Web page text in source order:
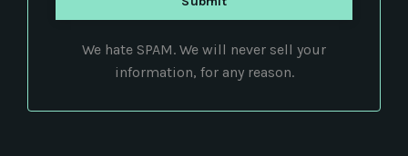
We hate SPAM. We will never sell your
information, for any reason.